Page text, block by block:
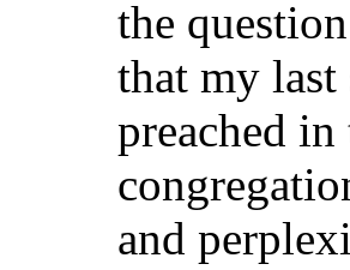
the
that my last
preached
and